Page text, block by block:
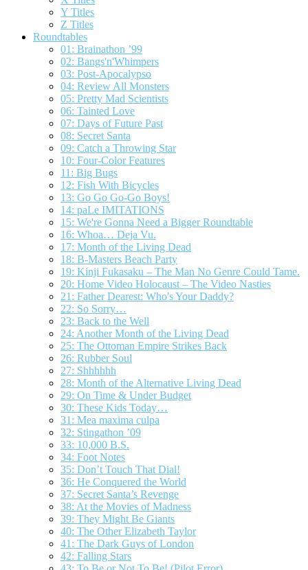
Y Titles
Z Titles
Roundtables
01: Brainathon ’99
02: Bangs'n'Whimpers
03: Post-Apocalypso
04: Review All Monsters
05: Pretty Mad Scientists
06: Tainted Love
07: Days of Future Past
08: Secret Santa
09: Catch a Throwing Star
10: Four-Color Features
11: Big Bugs
12: Fish With Bicycles
13: Go Go Go-Go Boys!
14: paLe IMITATIONS
15: We're Gonna Need a Bigger Roundtable
16: Whoa… Deja Vu.
17: Month of the Living Dead
18: B-Masters Beach Party
19: Kinji Fukasaku – The Man No Genre Could Tame.
20: Home Video Holocaust – The Video Nasties
21: Father Dearest: Who's Your Daddy?
22: So Sorry…
23: Back to the Well
24: Another Month of the Living Dead
25: The Ottoman Empire Strikes Back
26: Rubber Soul
27: Shhhhhh
28: Month of the Alternative Living Dead
29: On Time & Under Budget
30: These Kids Today…
31: Mea maxima culpa
32: Stingathon ’09
33: 10,000 B.S.
34: Foot Notes
35: Don’t Touch That Dial!
36: He Conquered the World
37: Secret Santa’s Revenge
38: At the Movies of Madness
39: They Might Be Giants
40: The Other Elizabeth Taylor
41: The Dark Guys of London
42: Falling Stars